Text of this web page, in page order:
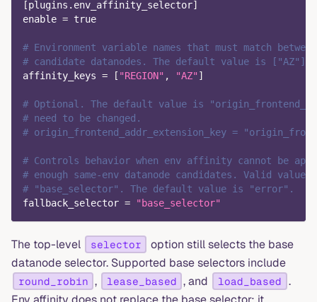
[plugins.env_affinity_selector]
enable = true
# Environment variable names that must match
# candidate datanodes. The default value is ["AZ"].
affinity_keys = [ "REGION" , "AZ" ]
# Optional. The default value is
# need to be changed.
# origin_frontend_addr_extension_key =
# Controls behavior when env affinity cannot be
# enough same-env datanode candidates. Valid
# "base_selector". The default value is "error".
fallback_selector = "base_selector"
The top-level selector
option still selects the base
datanode selector. Supported base selectors include
round_robin , lease_based , and load_based
.